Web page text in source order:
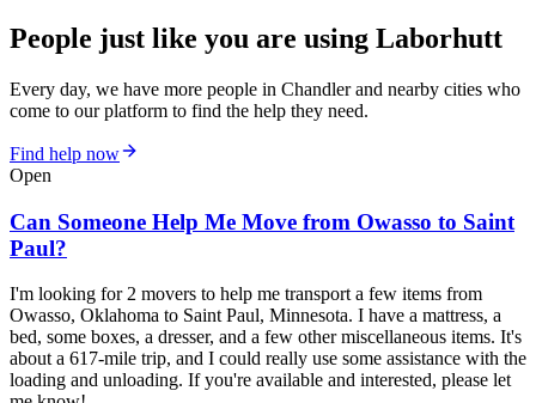
People just like you are using Laborhutt
Every day, we have more people in Chandler and nearby cities who
come to our platform to find the help they need.
Find help now
Open
Can Someone Help Me Move from Owasso to Saint
Paul?
I'm looking for 2 movers to help me transport a few items from
Owasso, Oklahoma to Saint Paul, Minnesota. I have a mattress, a
bed, some boxes, a dresser, and a few other miscellaneous items. It's
about a 617-mile trip, and I could really use some assistance with the
loading and unloading. If you're available and interested, please let